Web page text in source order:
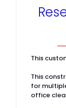
This
This
for
office